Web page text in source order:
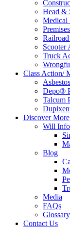
Head &
Medical
Scooter
Truck
Class Action/
Depo®
Talcum
Discover More
Will
Blog
Media
FAQs
Contact Us